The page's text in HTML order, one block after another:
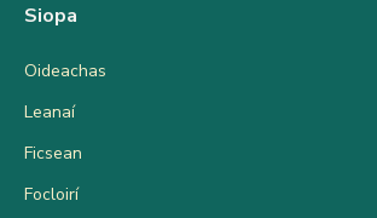
Siopa
Oideachas
Leanaí
Ficsean
Focloirí